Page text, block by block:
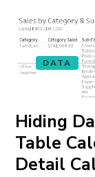
DATA
Hiding
Table
Detail